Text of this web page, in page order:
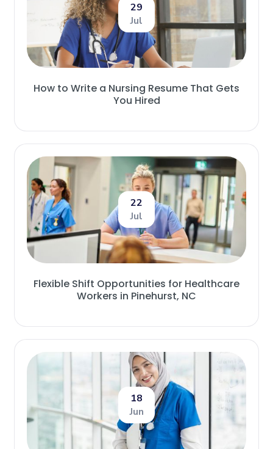
29
Jul
How to Write a Nursing Resume That Gets
You Hired
22
Jul
Flexible Shift Opportunities for Healthcare
Workers in Pinehurst, NC
18
Jun